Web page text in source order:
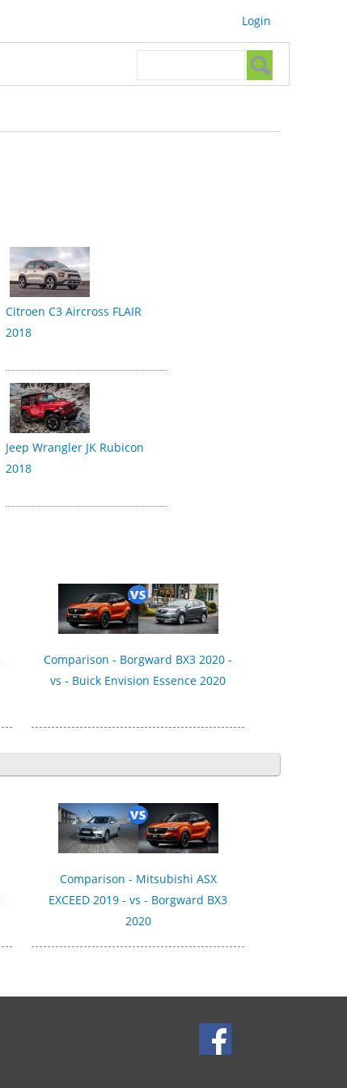
Login
Search form
Citroen C3 Aircross FLAIR
2018
Jeep Wrangler JK Rubicon
2018
Comparison - Borgward BX3 2020 -
vs - Buick Envision Essence 2020
Comparison - Mitsubishi ASX
EXCEED 2019 - vs - Borgward BX3
2020